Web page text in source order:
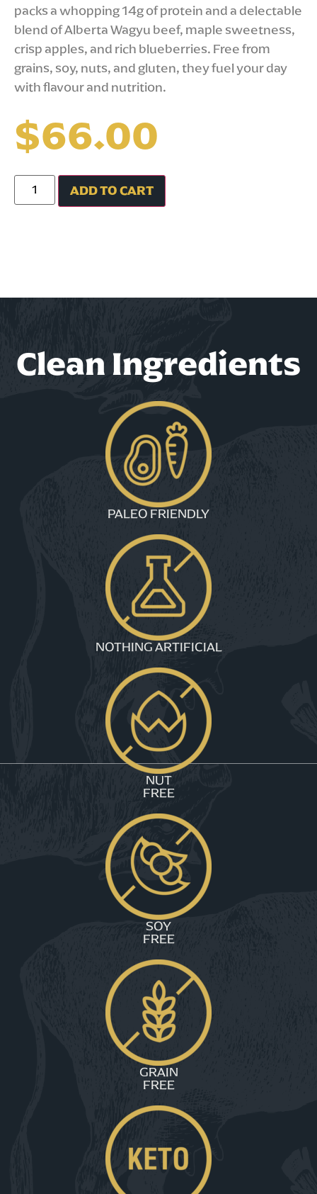
packs a whopping 14g of protein and a delectable
blend of Alberta Wagyu beef, maple sweetness,
crisp apples, and rich blueberries. Free from
grains, soy, nuts, and gluten, they fuel your day
with flavour and nutrition.
$66.00
ADD TO CART
Clean Ingredients
PALEO FRIENDLY
NOTHING ARTIFICIAL
NUT
FREE
SOY
FREE
GRAIN
FREE